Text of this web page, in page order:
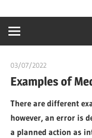
content
creating
world
03/07/2022
Examples of
There are different
however, an error is
a planned action as